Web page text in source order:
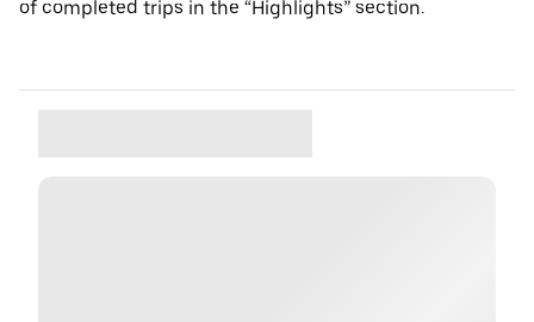
of completed trips in the “Highlights” section.